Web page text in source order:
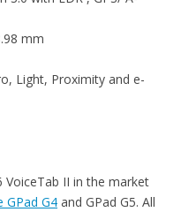
mm
Light, Proximity and e-
VoiceTab II in the market
GPad G4 and GPad G5. All